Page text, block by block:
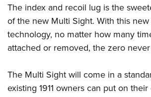
The index and recoil lug is the
of the new Multi Sight. With this
technology, no matter how many
attached or removed, the zero
The Multi Sight will come in a
existing 1911 owners can put on